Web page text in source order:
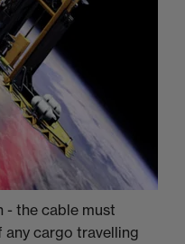
- the cable must
cargo travelling